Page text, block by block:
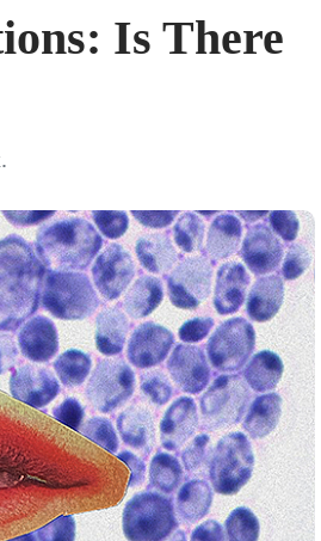
Is There